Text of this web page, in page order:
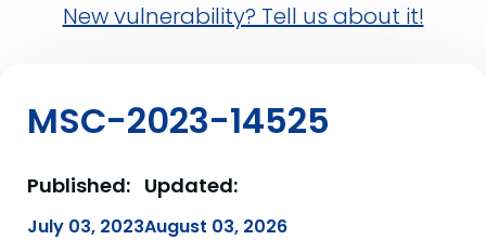
New vulnerability? Tell us about it!
MSC-2023-14525
Published:
July 03, 2023
Updated:
August 03, 2026